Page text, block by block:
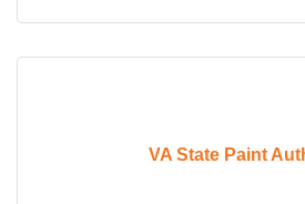
VA State Paint